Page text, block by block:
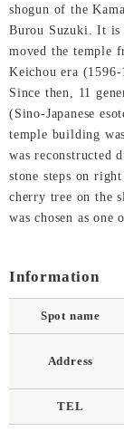
shogun of the
Burou Suzuki. It is
moved the temple
Keichou era
Since then, 11
(Sino-Japanese
temple building
was reconstructed
stone steps on
cherry tree on the
was chosen as one
Information
Spot name
Address
TEL